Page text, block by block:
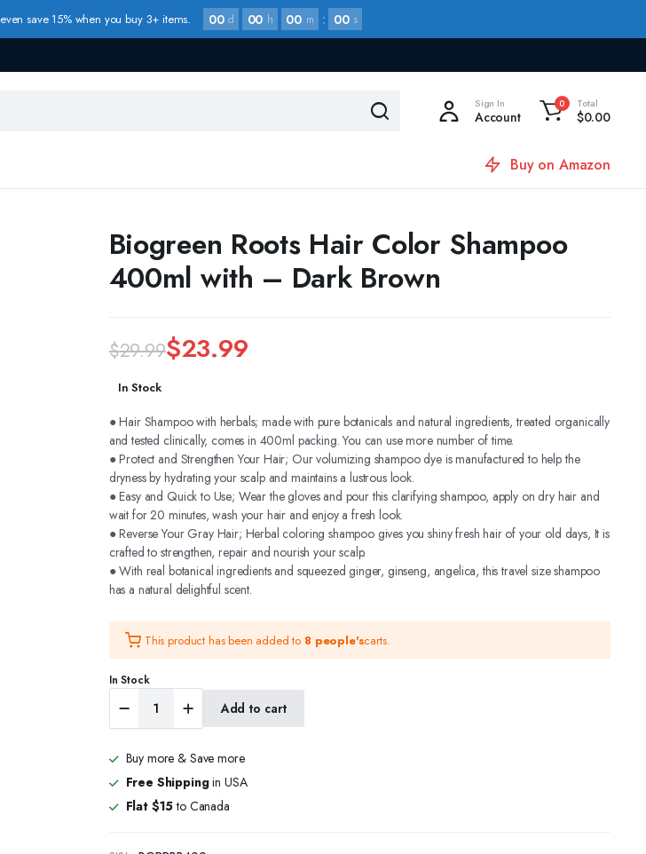
save 15% when you buy 3+ items. 00 d 00 h 00 m : 00 s
Sign In
Account
0 Total
$0.00
Buy on Amazon
Biogreen Roots Hair Color Shampoo
400ml with – Dark Brown
$29.99
Original
price
was:
$29.99.
$23.99
Current
price
is:
$23.99.
In Stock
● Hair Shampoo with herbals; made with pure botanicals and natural ingredients, treated organically
and tested clinically, comes in 400ml packing. You can use more number of time.
● Protect and Strengthen Your Hair; Our volumizing shampoo dye is manufactured to help the
dryness by hydrating your scalp and maintains a lustrous look.
● Easy and Quick to Use; Wear the gloves and pour this clarifying shampoo, apply on dry hair and
wait for 20 minutes, wash your hair and enjoy a fresh look.
● Reverse Your Gray Hair; Herbal coloring shampoo gives you shiny fresh hair of your old days, It is
crafted to strengthen, repair and nourish your scalp.
● With real botanical ingredients and squeezed ginger, ginseng, angelica, this travel size shampoo
has a natural delightful scent.
This product has been added to 8 people'scarts.
In Stock
Roots
Hair
Shampoo
400ml
with
-
Brown
Add to cart
Buy more & Save more
Free Shippingin USA
Flat $15to Canada